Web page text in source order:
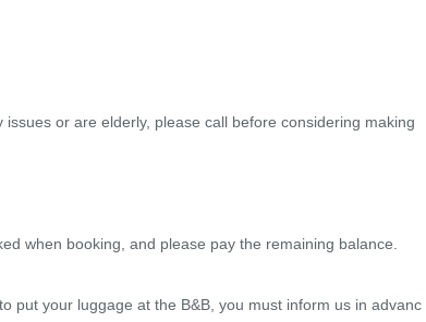
or are elderly, please call before considering making
when booking, and please pay the remaining balance.
put your luggage at the B&B, you must inform us in advanc